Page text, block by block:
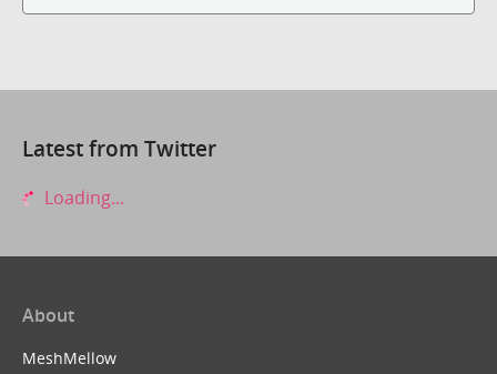
Latest from Twitter
Loading...
About
MeshMellow